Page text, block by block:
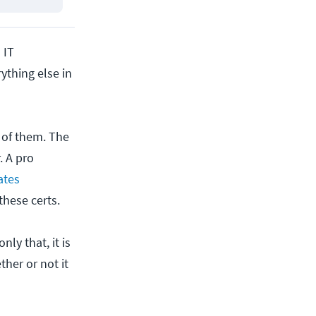
IT
else in
them. The
A pro
certs.
that, it is
or not it